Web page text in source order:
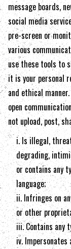
message boards,
social media
pre-screen or
various
use these tools to
it is your personal
and ethical
open
not upload, post,
i. Is illegal,
degrading,
or contains any
language;
ii. Infringes on
or other
iii. Contains any
iv.